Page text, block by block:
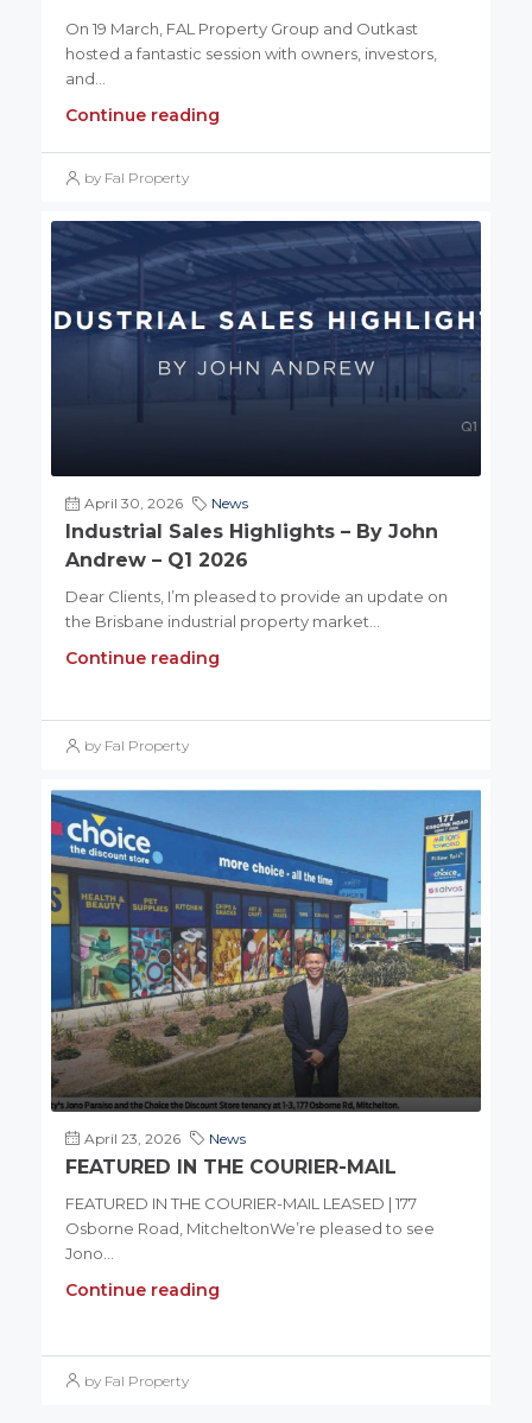
On 19 March, FAL Property Group and Outkast
hosted a fantastic session with owners, investors,
and...
Continue reading
by Fal Property
April 30, 2026 News
Industrial Sales Highlights – By John
Andrew – Q1 2026
Dear Clients, I’m pleased to provide an update on
the Brisbane industrial property market...
Continue reading
by Fal Property
April 23, 2026 News
FEATURED IN THE COURIER-MAIL
FEATURED IN THE COURIER-MAIL LEASED | 177
Osborne Road, MitcheltonWe’re pleased to see
Jono...
Continue reading
by Fal Property